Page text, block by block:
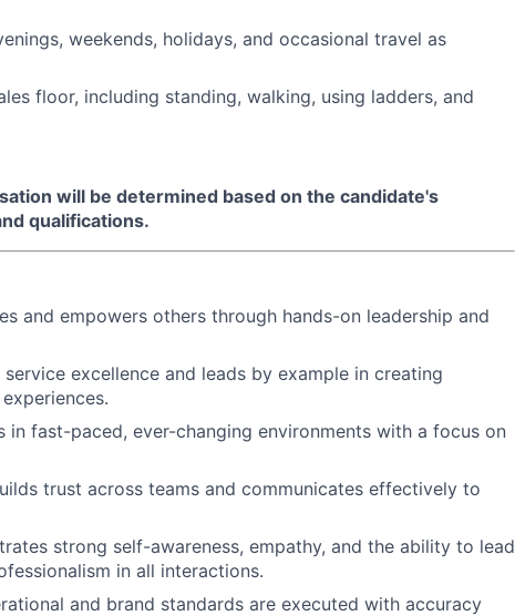
weekends, holidays, and occasional travel as
floor, including standing, walking, using ladders, and
will be determined based on the candidate's
qualifications.
and empowers others through hands-on leadership and
excellence and leads by example in creating
in fast-paced, ever-changing environments with a focus on
trust across teams and communicates effectively to
strong self-awareness, empathy, and the ability to lead
in all interactions.
and brand standards are executed with accuracy